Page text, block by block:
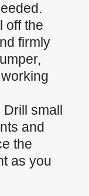
off the
firmly
small
and
the
as you